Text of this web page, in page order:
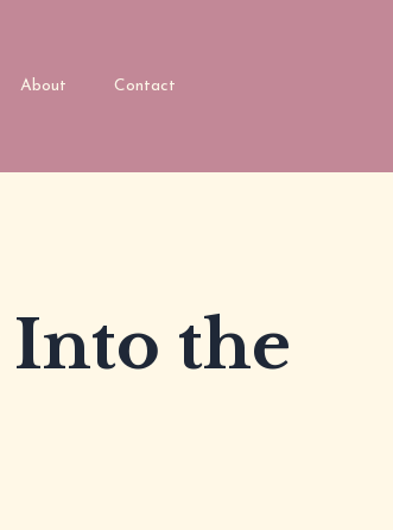
About Contact
Into the